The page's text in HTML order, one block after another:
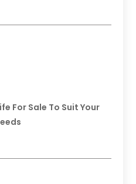
For Sale To Suit Your